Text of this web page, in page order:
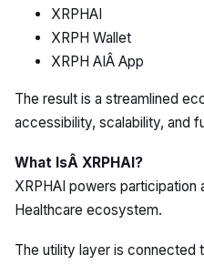
XRPHAI
XRPH Wallet
XRPH AIÂ App
The result is a streamlined
accessibility, scalability, and
What IsÂ XRPHAI?
XRPHAI powers participation
Healthcare ecosystem.
The utility layer is connected